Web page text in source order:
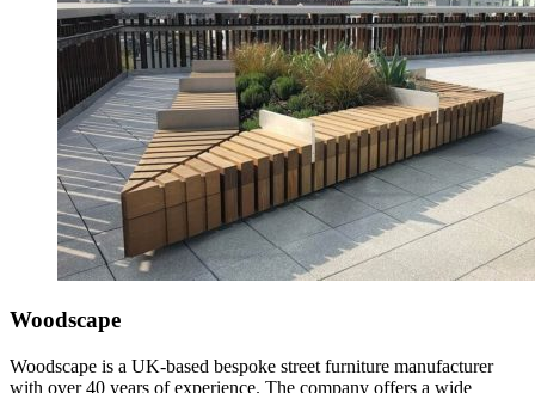
Woodscape
Woodscape is a UK-based bespoke street furniture manufacturer
with over 40 years of experience. The company offers a wide